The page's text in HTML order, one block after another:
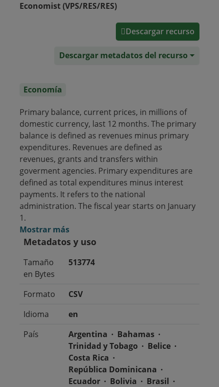
Economist (VPS/RES/RES)
Descargar recurso
Descargar metadatos del recurso
Economía
Primary balance, current prices, in millions of
domestic currency, last 12 months. The primary
balance is defined as revenues minus primary
expenditures. Revenues are defined as
revenues, grants and transfers within
goverment agencies. Primary expenditures are
defined as total expenditures minus interest
payments. It refers to the national
administration. The fiscal year starts on January
1.
Mostrar más
Metadatos y uso
Tamaño
en Bytes
513774
Formato
CSV
Idioma
en
País
Argentina
Bahamas
Trinidad y Tobago
Belice
Costa Rica
República Dominicana
Ecuador
Bolivia
Brasil